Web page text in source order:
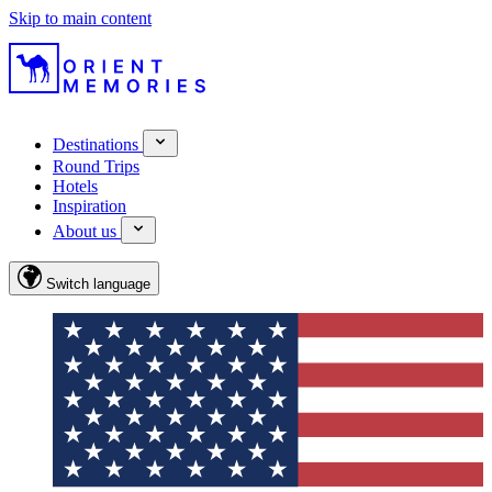
Skip to main content
Destinations
Round Trips
Hotels
Inspiration
About us
Switch language